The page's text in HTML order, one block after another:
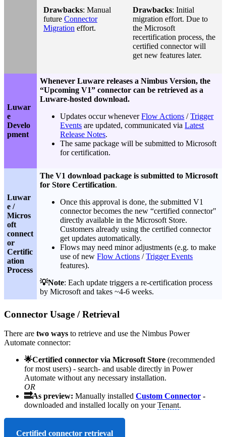
Drawbacks: Manual
future Connector
Migration effort.
Drawbacks: Initial
migration effort. Due to
the Microsoft
recertification process, the
certified connector will
get new features later.
Luwar
e
Develo
pment
Whenever Luware releases a Nimbus Version, the
“Upcoming V1” connector can be retrieved as a
Luware-hosted download.
Updates occur wheneverFlow Actions /Trigger
Events are updated, communicated viaLatest
Release Notes.
The same package will be submitted to Microsoft
for certification.
Luwar
e /
Micros
oft
connect
or
Certific
ation
Process
The V1 download package is submitted to Microsoft
for Store Certification.
Once this approval is done, the submitted V1
connector becomes the new “certified connector"
directly available in the Microsoft Store.
Customers already using the certified connector
get updates automatically.
Flows may need minor adjustments (e.g. to make
use of newFlow Actions /Trigger Events
features).
💡Note: Each update triggers a re-certification process
by Microsoft and takes ~4-6 weeks.
Connector Usage / Retrieval
There are two ways to retrieve and use the Nimbus Power
Automate connector:
🌟Certified connector via Microsoft Store (recommended
for most users) - search- and usable directly in Power
Automate without any necessary installation.
OR
🔜As preview: Manually installed Custom Connector -
downloaded and installed locally on yourTenant.
Certified connector retrieval